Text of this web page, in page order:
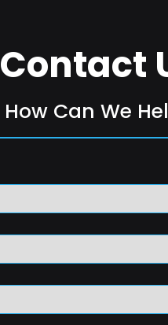
Contact
How Can We